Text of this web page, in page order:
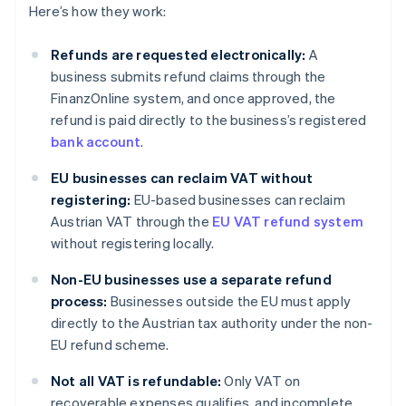
Here’s how they work:
Refunds are requested electronically: A
business submits refund claims through the
FinanzOnline system, and once approved, the
refund is paid directly to the business’s registered
bank account.
EU businesses can reclaim VAT without
registering: EU-based businesses can reclaim
Austrian VAT through the EU VAT refund system
without registering locally.
Non-EU businesses use a separate refund
process: Businesses outside the EU must apply
directly to the Austrian tax authority under the non-
EU refund scheme.
Not all VAT is refundable: Only VAT on